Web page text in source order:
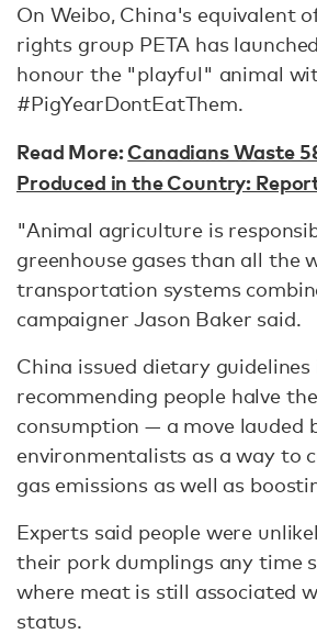
On Weibo, China's equivalent
rights group PETA has
honour the "playful" animal
#PigYearDontEatThem.
Read More:Canadians Waste
Produced in the Country:
"Animal agriculture is
greenhouse gases than all the
transportation systems
campaigner Jason Baker said.
China issued dietary guidelines
recommending people halve
consumption — a move lauded
environmentalists as a way to
gas emissions as well as
Experts said people were
their pork dumplings any time
where meat is still associated
status.